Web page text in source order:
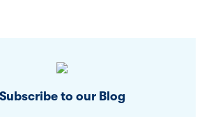
Subscribe to our Blog